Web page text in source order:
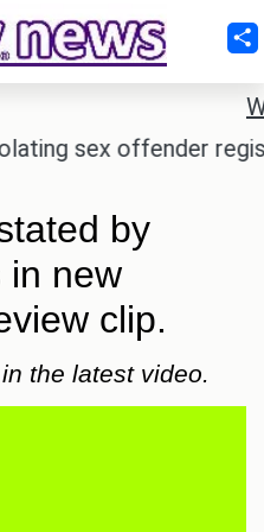
sex offender registry
by
in new
clip.
the latest video.